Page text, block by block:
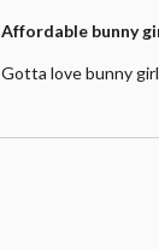
Affordable bunny
Gotta love bunny